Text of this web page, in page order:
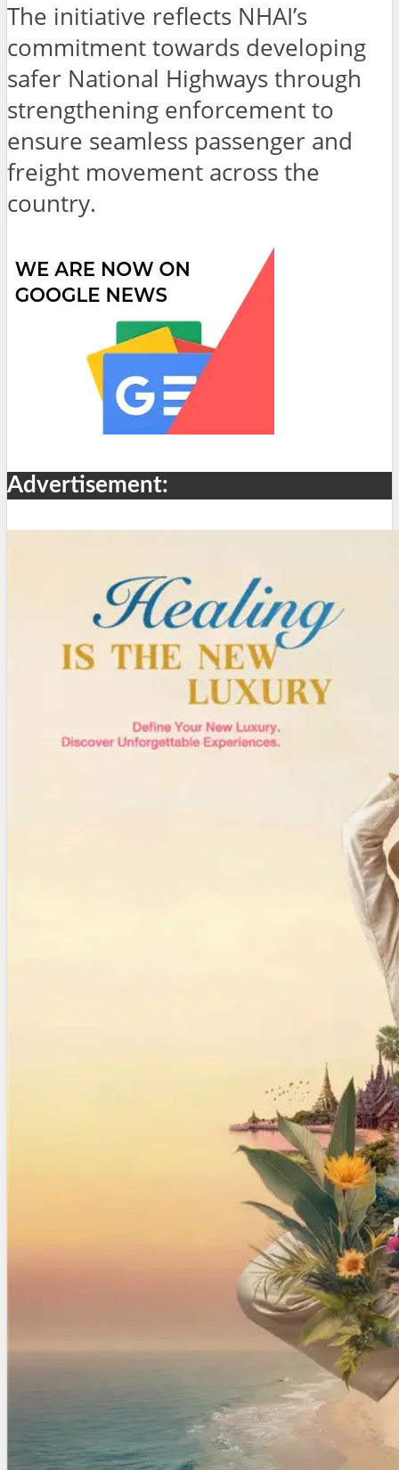
The initiative reflects NHAI’s
commitment towards developing
safer National Highways through
strengthening enforcement to
ensure seamless passenger and
freight movement across the
country.
Advertisement: